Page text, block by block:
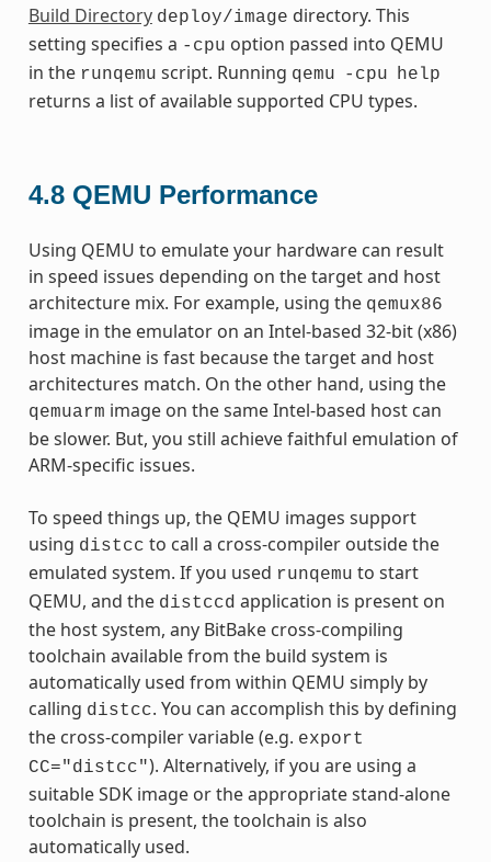
Build Directory deploy/image directory. This
setting specifies a -cpu option passed into QEMU
in the runqemu script. Running qemu -cpu help
returns a list of available supported CPU types.
4.8 QEMU Performance
Using QEMU to emulate your hardware can result
in speed issues depending on the target and host
architecture mix. For example, using the qemux86
image in the emulator on an Intel-based 32-bit (x86)
host machine is fast because the target and host
architectures match. On the other hand, using the
qemuarm image on the same Intel-based host can
be slower. But, you still achieve faithful emulation of
ARM-specific issues.
To speed things up, the QEMU images support
using distcc to call a cross-compiler outside the
emulated system. If you used runqemu to start
QEMU, and the distccd application is present on
the host system, any BitBake cross-compiling
toolchain available from the build system is
automatically used from within QEMU simply by
calling distcc. You can accomplish this by defining
the cross-compiler variable (e.g. export
CC="distcc"). Alternatively, if you are using a
suitable SDK image or the appropriate stand-alone
toolchain is present, the toolchain is also
automatically used.